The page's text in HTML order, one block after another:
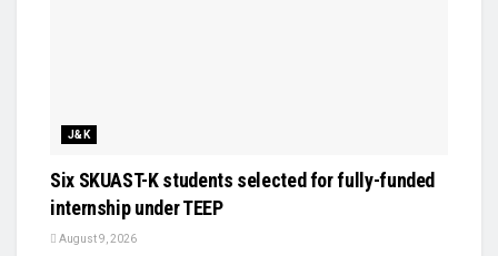
J&K
Six SKUAST-K students selected for fully-funded
internship under TEEP
August 9, 2026